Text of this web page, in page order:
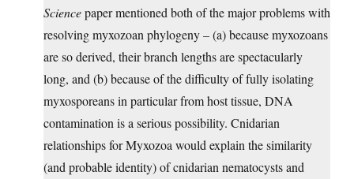
Sciencepaper mentioned both of the major problems with
resolving myxozoan phylogeny – (a) because myxozoans
are so derived, their branch lengths are spectacularly
long, and (b) because of the difficulty of fully isolating
myxosporeans in particular from host tissue, DNA
contamination is a serious possibility. Cnidarian
relationships for Myxozoa would explain the similarity
(and probable identity) of cnidarian nematocysts and